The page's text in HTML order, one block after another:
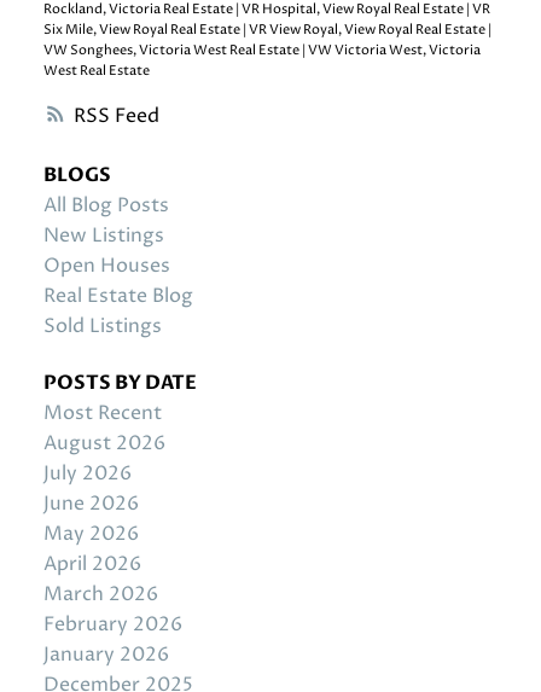
RSS
Rockland, Victoria Real Estate VR Hospital, View Royal Real Estate VR
Six Mile, View Royal Real Estate VR View Royal, View Royal Real Estate
VW Songhees, Victoria West Real Estate VW Victoria West, Victoria
West Real Estate
BLOGS
All Blog Posts
New Listings
Open Houses
Real Estate Blog
Sold Listings
POSTS BY DATE
Most Recent
August 2026
July 2026
June 2026
May 2026
April 2026
March 2026
February 2026
January 2026
December 2025